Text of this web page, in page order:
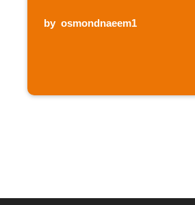
by osmondnaeem1